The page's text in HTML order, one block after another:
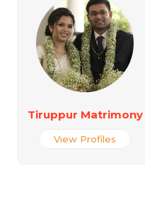
Tiruppur Matrimony
View Profiles